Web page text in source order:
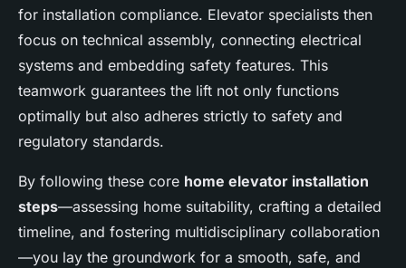
for installation compliance. Elevator specialists then
focus on technical assembly, connecting electrical
systems and embedding safety features. This
teamwork guarantees the lift not only functions
optimally but also adheres strictly to safety and
regulatory standards.
By following these core home elevator installation
steps—assessing home suitability, crafting a detailed
timeline, and fostering multidisciplinary collaboration
—you lay the groundwork for a smooth, safe, and